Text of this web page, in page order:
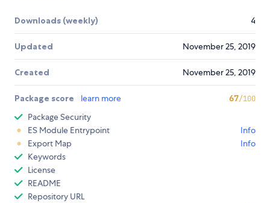
Downloads (weekly) 4
Updated November 25, 2019
Created November 25, 2019
Package score learn more 67/100
Package Security
ES Module Entrypoint
Info
Export Map
Info
Keywords
License
README
Repository URL